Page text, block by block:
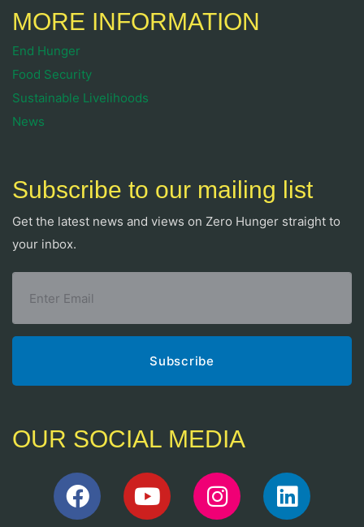
MORE INFORMATION
End Hunger
Food Security
Sustainable Livelihoods
News
Subscribe to our mailing list
Get the latest news and views on Zero Hunger straight to
your inbox.
OUR SOCIAL MEDIA